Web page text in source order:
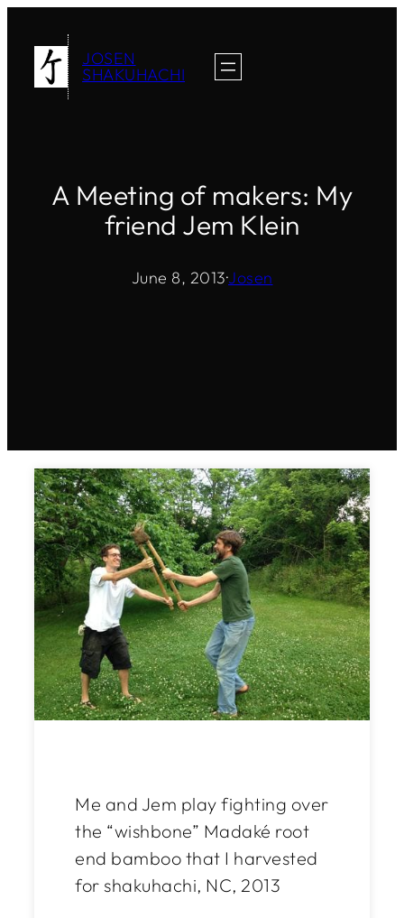
content
JOSEN
SHAKUHACHI
A Meeting of makers: My
friend Jem Klein
June 8, 2013·Josen
Me and Jem play fighting over
the “wishbone” Madaké root
end bamboo that I harvested
for shakuhachi, NC, 2013